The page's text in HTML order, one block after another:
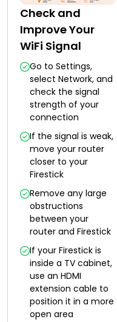
Check and
Improve Your
WiFi Signal
Go to Settings,
select Network, and
check the signal
strength of your
connection
If the signal is weak,
move your router
closer to your
Firestick
Remove any large
obstructions
between your
router and Firestick
If your Firestick is
inside a TV cabinet,
use an HDMI
extension cable to
position it in a more
open area